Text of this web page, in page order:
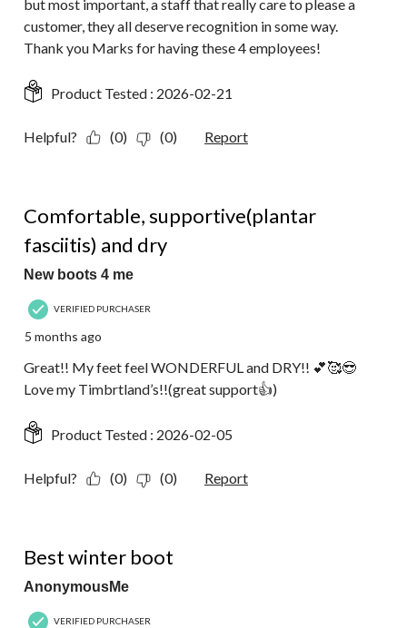
but most important, a staff that really care to please a
customer, they all deserve recognition in some way.
Thank you Marks for having these 4 employees!
Product Tested : 2026-02-21
Helpful? (0) (0) Report
Comfortable, supportive(plantar
fasciitis) and dry
New boots 4 me
VERIFIED PURCHASER
5 months ago
Great!! My feet feel WONDERFUL and DRY!! 💕🥰😎
Love my Timbrtland’s!!(great support👍)
Product Tested : 2026-02-05
Helpful? (0) (0) Report
Best winter boot
AnonymousMe
VERIFIED PURCHASER